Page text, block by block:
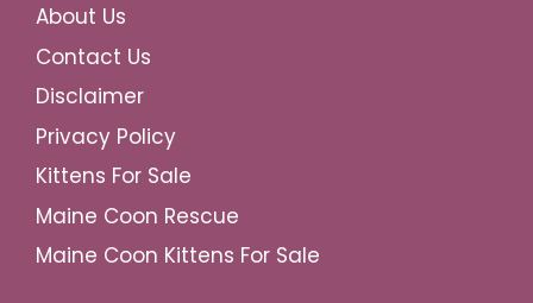
About Us
Contact Us
Disclaimer
Privacy Policy
Kittens For Sale
Maine Coon Rescue
Maine Coon Kittens For Sale